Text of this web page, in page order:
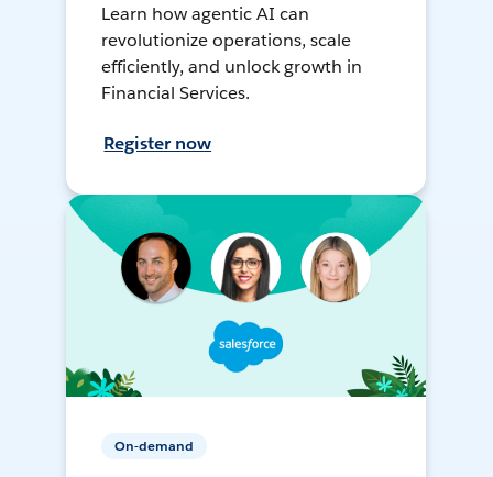
Learn how agentic AI can
revolutionize operations, scale
efficiently, and unlock growth in
Financial Services.
Register now
On-demand